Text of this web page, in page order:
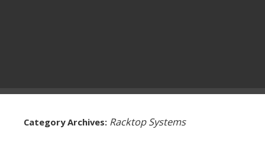
Category Archives: Racktop Systems